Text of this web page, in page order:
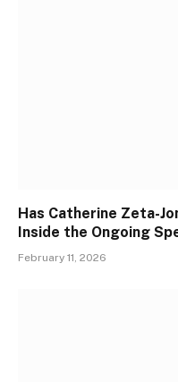
Has Catherine Zeta-
Inside the Ongoing
February 11, 2026